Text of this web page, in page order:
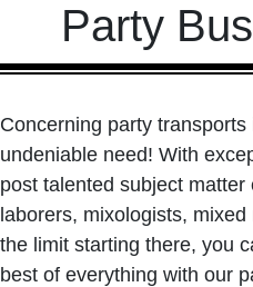
Party
Concerning party
undeniable need! With
post talented subject matter
laborers, mixologists,
the limit starting there, you
best of everything with our